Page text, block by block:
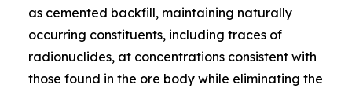
as cemented backfill, maintaining naturally
occurring constituents, including traces of
radionuclides, at concentrations consistent with
those found in the ore body while eliminating the